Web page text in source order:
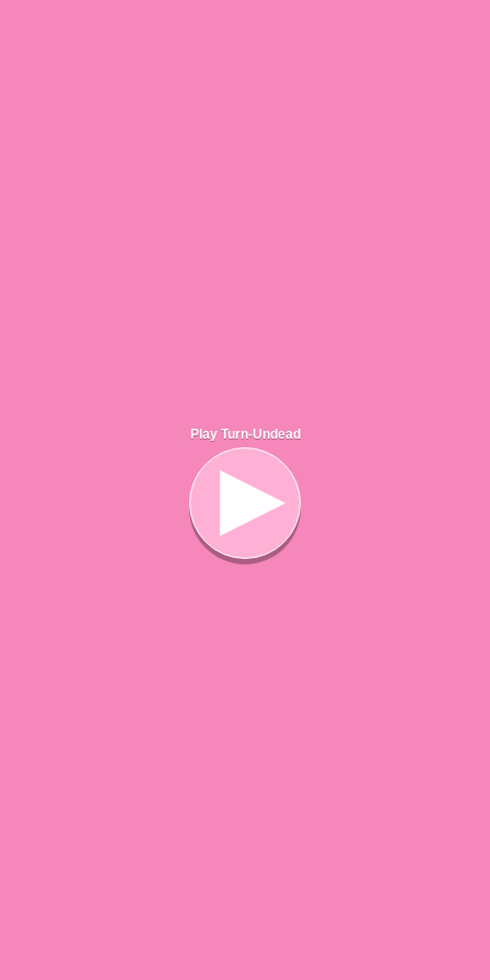
Play Turn-Undead